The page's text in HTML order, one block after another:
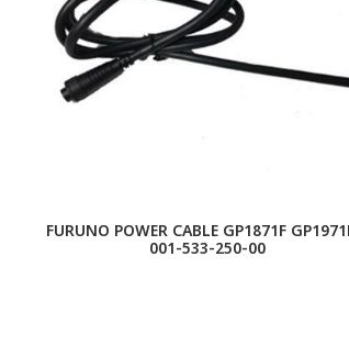
FURUNO POWER CABLE GP1871F
001-533-250-00